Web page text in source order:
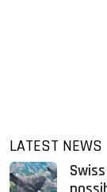
LATEST NEWS